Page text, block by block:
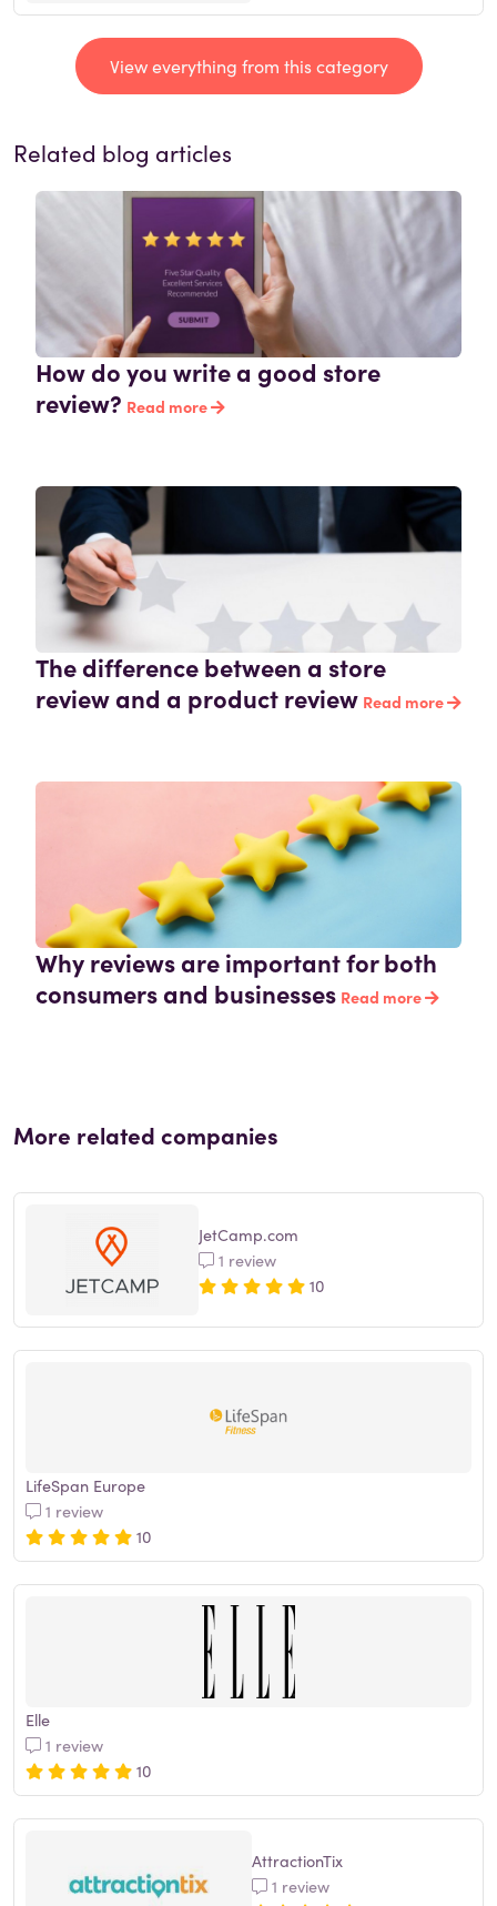
View everything from this category
Related blog articles
How do you write a good store
review? Read more
The difference between a store
review and a product review Read more
Why reviews are important for both
consumers and businesses Read more
More related companies
JetCamp.com
1 review
10
LifeSpan Europe
1 review
10
Elle
1 review
10
AttractionTix
1 review